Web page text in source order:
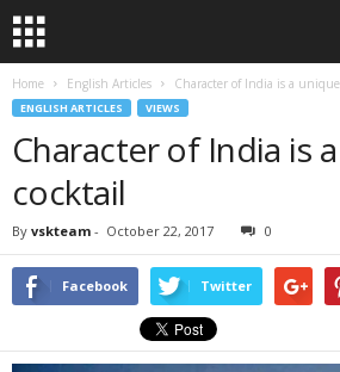
Home English Articles Character of India is a
ENGLISH ARTICLES VIEWS
Character of India is
cocktail
By vskteam - October 22, 2017 0
Facebook Twitter